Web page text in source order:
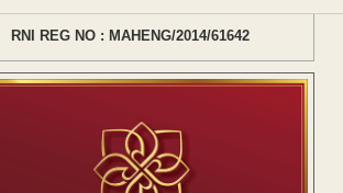
RNI REG NO : MAHENG/2014/61642